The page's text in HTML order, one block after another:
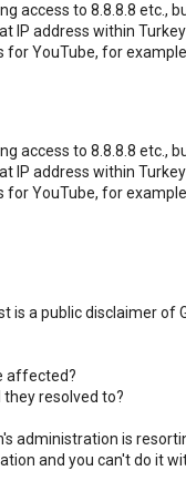
access to 8.8.8.8 etc.,
IP address within
for YouTube, for
access to 8.8.8.8 etc.,
IP address within
for YouTube, for
is a public disclaimer of
affected?
they resolved to?
administration is
and you can't do it